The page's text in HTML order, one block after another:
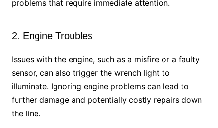
problems that require immediate attention.
2. Engine Troubles
Issues with the engine, such as a misfire or a faulty
sensor, can also trigger the wrench light to
illuminate. Ignoring engine problems can lead to
further damage and potentially costly repairs down
the line.